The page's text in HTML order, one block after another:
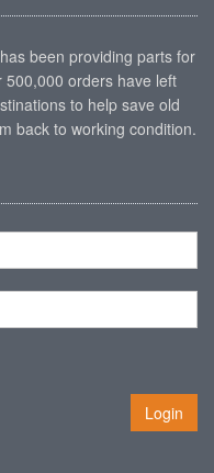
been providing parts for
orders have left
to help save old
back to working condition.
Login